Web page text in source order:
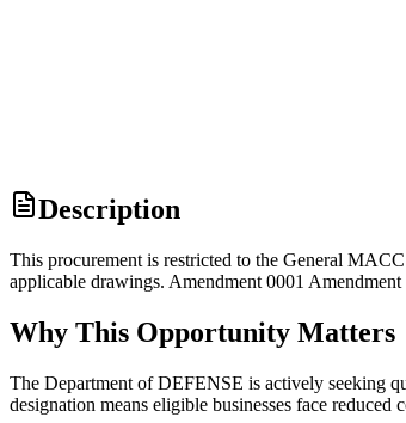
Description
This procurement is restricted to the General
applicable drawings. Amendment 0001 Amendment
Why This Opportunity Matters
The Department of DEFENSE is actively seeking
designation means eligible businesses face